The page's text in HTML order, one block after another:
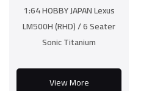
1:64 HOBBY JAPAN Lexus
LM500H (RHD) / 6 Seater
Sonic Titanium
View More